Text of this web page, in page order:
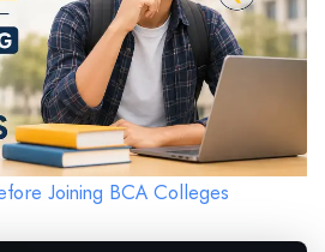
Joining BCA Colleges